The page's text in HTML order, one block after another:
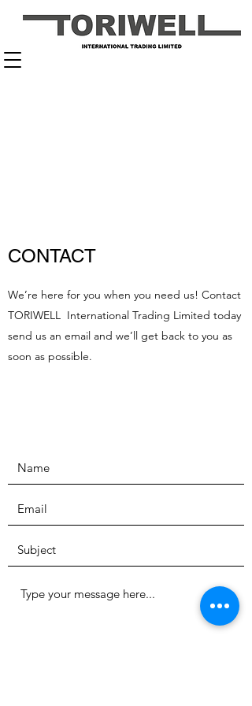
CONTACT
We’re here for you when you need us! Contact
TORIWELL International Trading Limited today
send us an email and we’ll get back to you as
soon as possible.